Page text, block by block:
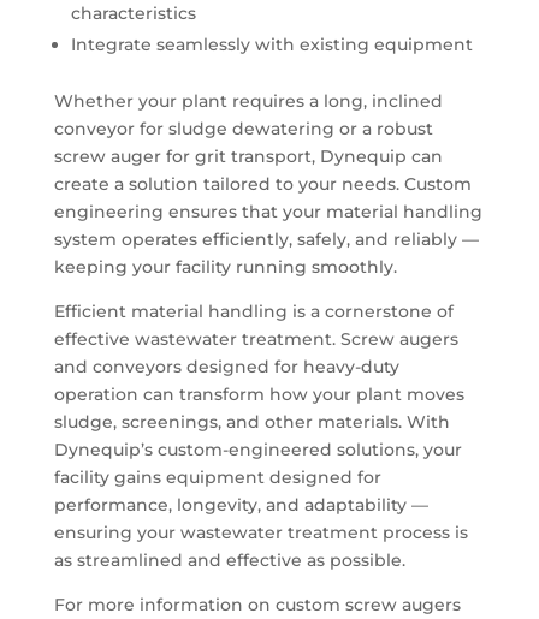
characteristics
Integrate seamlessly with existing equipment
Whether your plant requires a long, inclined
conveyor for sludge dewatering or a robust
screw auger for grit transport, Dynequip can
create a solution tailored to your needs. Custom
engineering ensures that your material handling
system operates efficiently, safely, and reliably —
keeping your facility running smoothly.
Efficient material handling is a cornerstone of
effective wastewater treatment. Screw augers
and conveyors designed for heavy-duty
operation can transform how your plant moves
sludge, screenings, and other materials. With
Dynequip’s custom-engineered solutions, your
facility gains equipment designed for
performance, longevity, and adaptability —
ensuring your wastewater treatment process is
as streamlined and effective as possible.
For more information on custom screw augers